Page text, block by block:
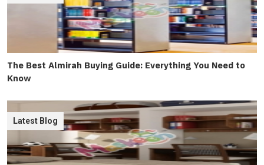
The Best Almirah Buying Guide: Everything You Need to
Know
Latest Blog